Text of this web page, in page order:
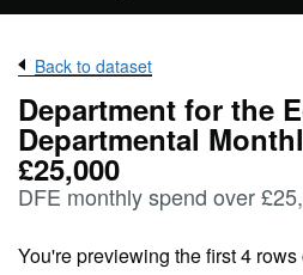
Back to dataset
Department for the
Departmental
£25,000
DFE monthly spend over
You're previewing the first 4 rows